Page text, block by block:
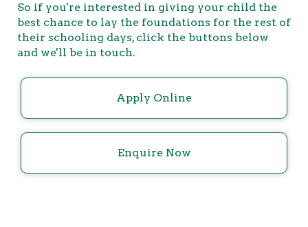
So if you're interested in giving your child the
best chance to lay the foundations for the rest of
their schooling days, click the buttons below
and we'll be in touch.
Apply Online
Enquire Now